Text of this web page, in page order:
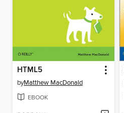
HTML5
byMatthew MacDonald
EBOOK